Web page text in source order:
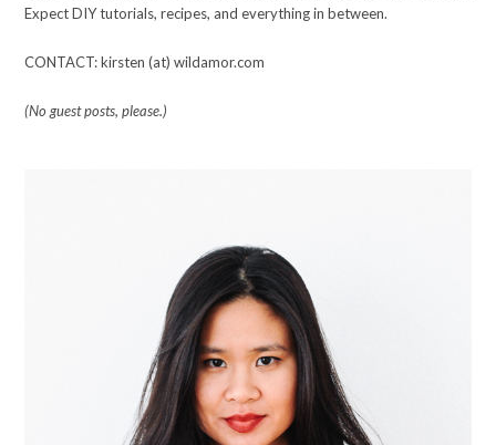
Expect DIY tutorials, recipes, and everything in between.
CONTACT: kirsten (at) wildamor.com
(No guest posts, please.)